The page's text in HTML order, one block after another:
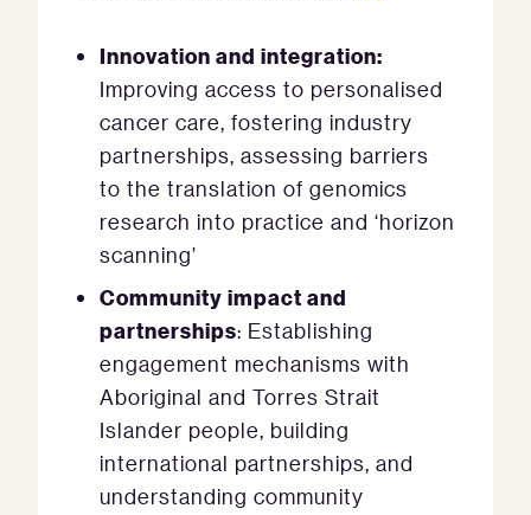
Innovation and integration:
Improving access to personalised
cancer care, fostering industry
partnerships, assessing barriers
to the translation of genomics
research into practice and ‘horizon
scanning’
Community impact and
partnerships: Establishing
engagement mechanisms with
Aboriginal and Torres Strait
Islander people, building
international partnerships, and
understanding community